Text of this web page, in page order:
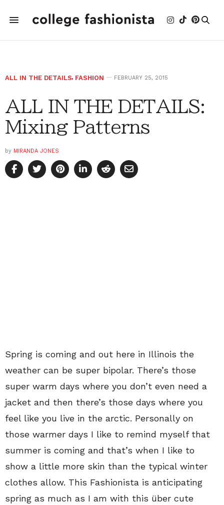
ALL IN THE DETAILS, FASHION FEBRUARY 25, 2015
ALL IN THE DETAILS:
Mixing Patterns
by MIRANDA JONES
Spring is coming and out here in Illinois the
weather can be super bipolar. There’s those
super warm days where you don’t even need a
jacket and then there’s those days where you
feel like you live in the arctic. Personally on
those warmer days I like to remind myself that
summer is coming and that’s when I like to
show a little more skin than the typical winter
clothes allow. This Fashionista is anticipating
spring as much as I am with this über cute